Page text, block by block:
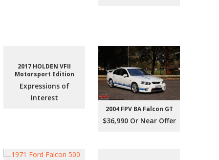
2017 HOLDEN VFII
Motorsport Edition
Expressions of
Interest
2004 FPV BA Falcon GT
$36,990 Or Near Offer